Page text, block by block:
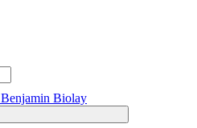
Biolay